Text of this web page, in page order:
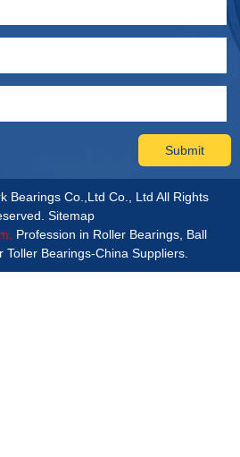
Bearings Co.,Ltd Co., Ltd All Rights
Sitemap
Profession in Roller Bearings, Ball
Toller Bearings-China Suppliers.